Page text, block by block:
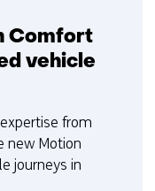
Comfort
vehicle
from
new Motion
journeys in